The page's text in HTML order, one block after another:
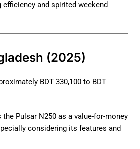
and spirited weekend
(2025)
BDT 330,100 to BDT
Pulsar N250 as a value-for-money
considering its features and